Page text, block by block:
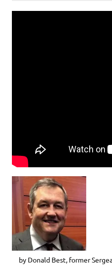
by Donald Best, former